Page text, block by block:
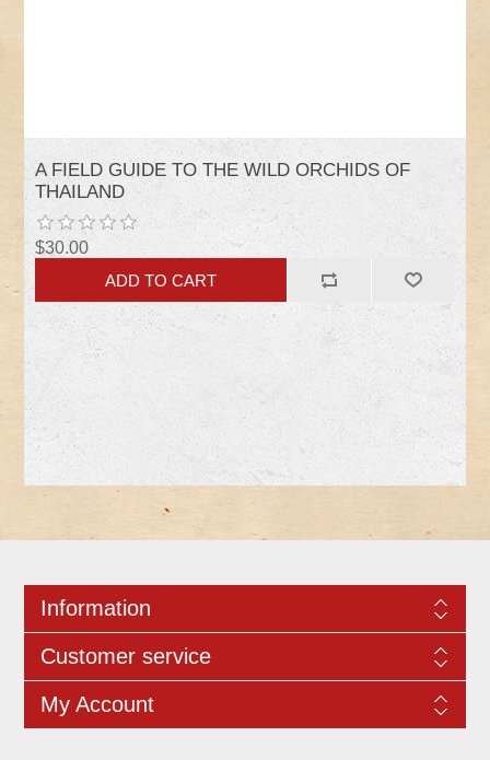
A FIELD GUIDE TO THE WILD ORCHIDS OF
THAILAND
$30.00
Information
Customer service
My Account